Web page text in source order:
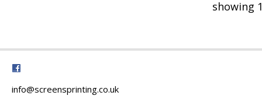
showing
info@screensprinting.co.uk